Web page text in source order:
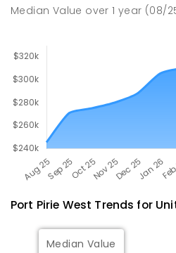
Median Value over1 year (08/
Port Pirie West Trends for
Median Value